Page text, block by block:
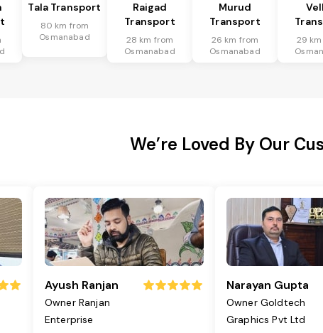
Tala Transport
80 km from
Osmanabad
Raigad
Transport
28 km from
Osmanabad
Murud
Transport
26 km from
Osmanabad
29
We’re Loved By Our
Ayush Ranjan
Owner Ranjan
Enterprise
Narayan Gupta
Owner Goldtech
Graphics Pvt Ltd